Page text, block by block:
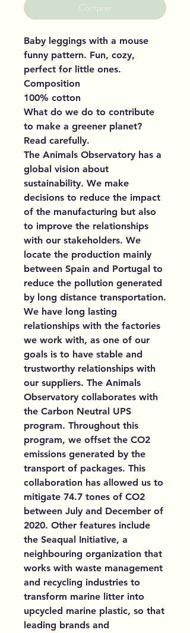
Comprar
Baby leggings with a mouse
funny pattern. Fun, cozy,
perfect for little ones.
Composition
100% cotton
What do we do to contribute
to make a greener planet?
Read carefully.
The Animals Observatory has a
global vision about
sustainability. We make
decisions to reduce the impact
of the manufacturing but also
to improve the relationships
with our stakeholders. We
locate the production mainly
between Spain and Portugal to
reduce the pollution generated
by long distance transportation.
We have long lasting
relationships with the factories
we work with, as one of our
goals is to have stable and
trustworthy relationships with
our suppliers. The Animals
Observatory collaborates with
the Carbon Neutral UPS
program. Throughout this
program, we offset the CO2
emissions generated by the
transport of packages. This
collaboration has allowed us to
mitigate 74.7 tones of CO2
between July and December of
2020. Other features include
the Seaqual Initiative, a
neighbouring organization that
works with waste management
and recycling industries to
transform marine litter into
upcycled marine plastic, so that
leading brands and